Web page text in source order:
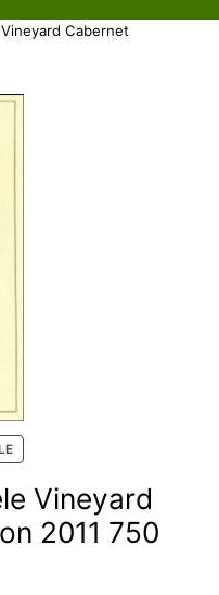
Cabernet
P
R
D
U
C
Vineyard
2011 750